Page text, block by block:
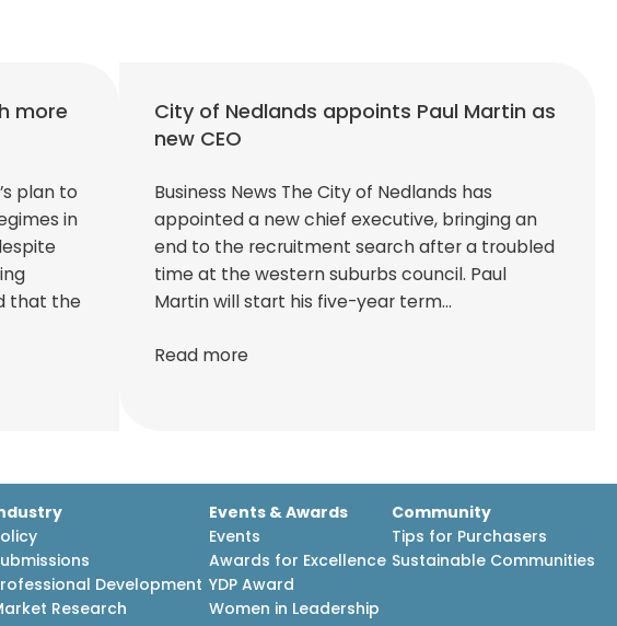
more
plan to
in
that the
City of Nedlands appoints Paul Martin as
new CEO
Business News The City of Nedlands has
appointed a new chief executive, bringing an
end to the recruitment search after a troubled
time at the western suburbs council. Paul
Martin will start his five-year term…
Read more
Development
Research
Events & Awards
Events
Awards for Excellence
YDP Award
Women in Leadership
Community
Tips for Purchasers
Sustainable Communities